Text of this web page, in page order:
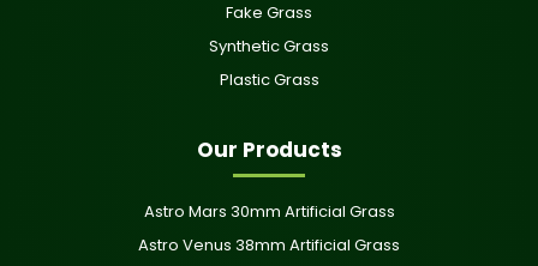
Fake Grass
Synthetic Grass
Plastic Grass
Our Products
Astro Mars 30mm Artificial Grass
Astro Venus 38mm Artificial Grass